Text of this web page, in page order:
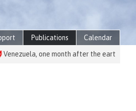
Publications Calendar
one month after the earthquake: